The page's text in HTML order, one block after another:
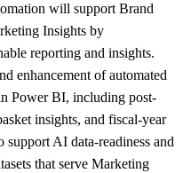
will support Brand
Insights by
reporting and insights.
enhancement of automated
Power BI, including post-
insights, and fiscal-year
AI data-readiness and
that serve Marketing